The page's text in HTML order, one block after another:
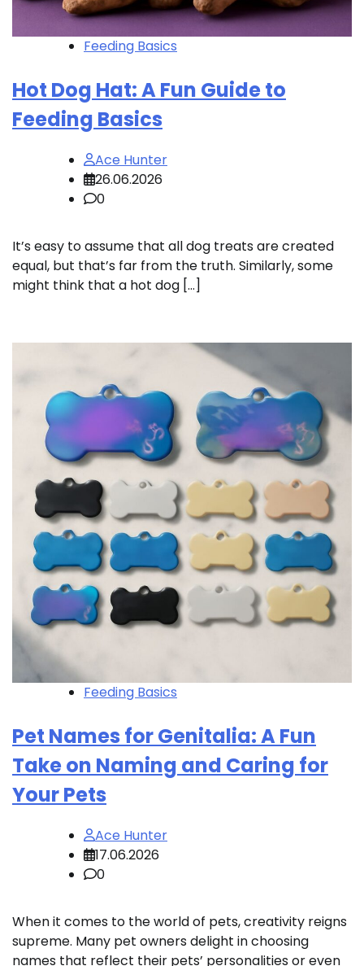
Feeding Basics
Hot Dog Hat: A Fun Guide to
Feeding Basics
Ace Hunter
26.06.2026
0
It’s easy to assume that all dog treats are created
equal, but that’s far from the truth. Similarly, some
might think that a hot dog […]
Feeding Basics
Pet Names for Genitalia: A Fun
Take on Naming and Caring for
Your Pets
Ace Hunter
17.06.2026
0
When it comes to the world of pets, creativity reigns
supreme. Many pet owners delight in choosing
names that reflect their pets’ personalities or even